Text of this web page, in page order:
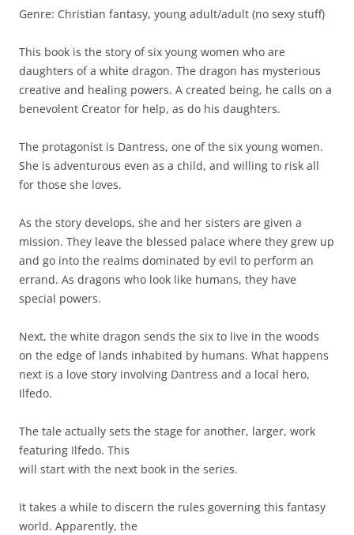
Genre: Christian fantasy, young adult/adult (no sexy stuff)
This book is the story of six young women who are
daughters of a white dragon. The dragon has mysterious
creative and healing powers. A created being, he calls on a
benevolent Creator for help, as do his daughters.
The protagonist is Dantress, one of the six young women.
She is adventurous even as a child, and willing to risk all
for those she loves.
As the story develops, she and her sisters are given a
mission. They leave the blessed palace where they grew up
and go into the realms dominated by evil to perform an
errand. As dragons who look like humans, they have
special powers.
Next, the white dragon sends the six to live in the woods
on the edge of lands inhabited by humans. What happens
next is a love story involving Dantress and a local hero,
Ilfedo.
The tale actually sets the stage for another, larger, work
featuring Ilfedo. This
will start with the next book in the series.
It takes a while to discern the rules governing this fantasy
world. Apparently, the